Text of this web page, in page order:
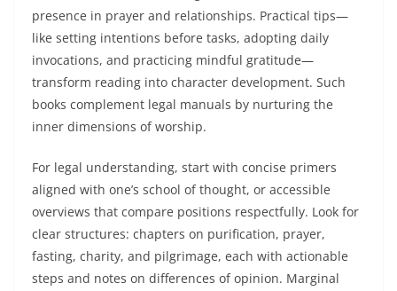
presence in prayer and relationships. Practical tips—
like setting intentions before tasks, adopting daily
invocations, and practicing mindful gratitude—
transform reading into character development. Such
books complement legal manuals by nurturing the
inner dimensions of worship.
For legal understanding, start with concise primers
aligned with one’s school of thought, or accessible
overviews that compare positions respectfully. Look for
clear structures: chapters on purification, prayer,
fasting, charity, and pilgrimage, each with actionable
steps and notes on differences of opinion. Marginal